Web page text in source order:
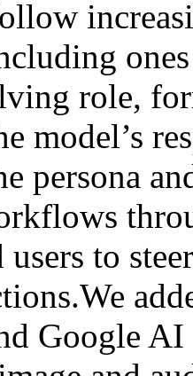
role,
model’s
persona
users to
Google